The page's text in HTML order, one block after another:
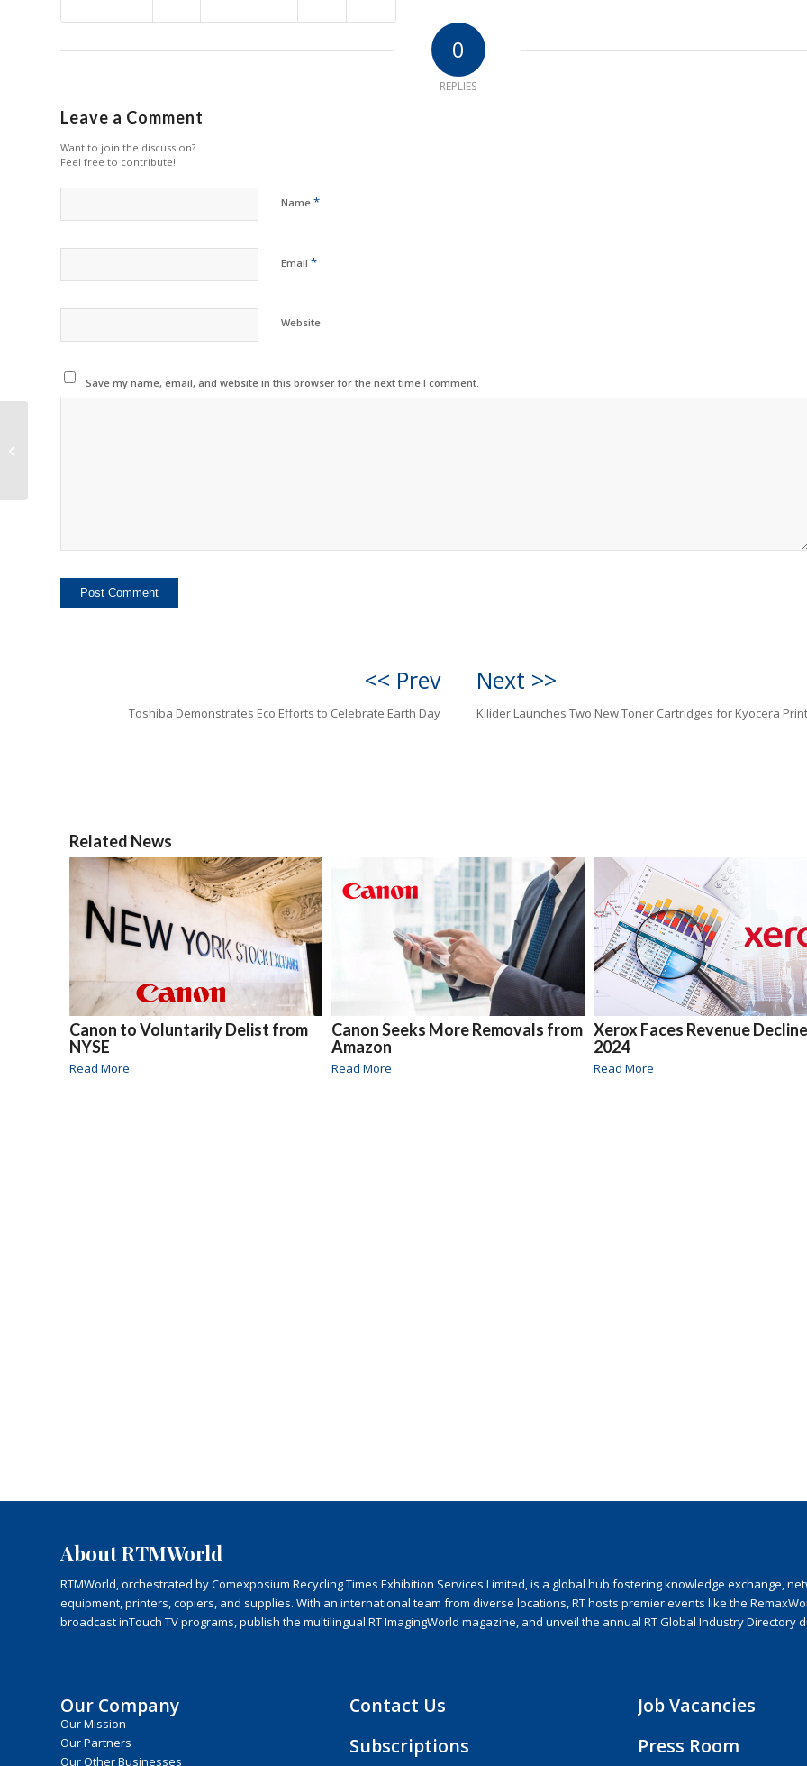
0
REPLIES
Leave a Comment
Want to join the discussion?
Feel free to contribute!
Name *
Email *
Website
Save my name, email, and website in this browser for the next time I comment.
<< Prev
Toshiba Demonstrates Eco Efforts to Celebrate Earth Day
Next >>
Kilider Launches Two New Toner Cartridges for Kyocera
Related News
Canon to Voluntarily Delist from
NYSE
Read More
Canon Seeks More Removals from
Amazon
Read More
Xerox Faces Revenue
2024
Read More
About RTMWorld
RTMWorld, orchestrated by Comexposium Recycling Times Exhibition Services Limited, is a global hub fostering knowledge exchange,
equipment, printers, copiers, and supplies. With an international team from diverse locations, RT hosts premier events like the
broadcast inTouch TV programs, publish the multilingual RT ImagingWorld magazine, and unveil the annual RT Global Industry Directory
Our Company
Our Mission
Our Partners
Our Other Businesses
Contact Us
Subscriptions
Job Vacancies
Press Room